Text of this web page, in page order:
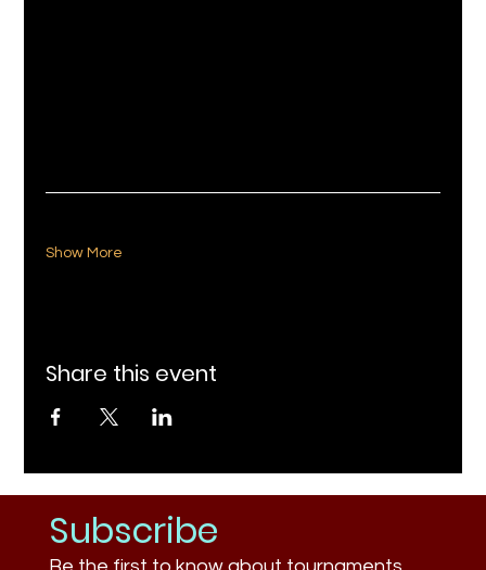
Show More
Share this event
Subscribe